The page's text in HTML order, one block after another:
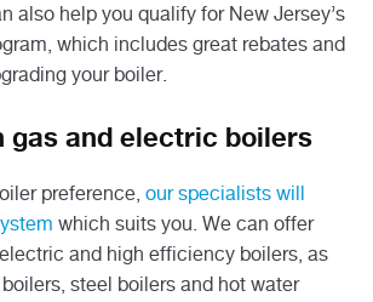
also help you qualify for New Jersey’s
which includes great rebates and
your boiler.
gas and electric boilers
preference,our specialists will
which suits you. We can offer
and high efficiency boilers, as
steel boilers and hot water